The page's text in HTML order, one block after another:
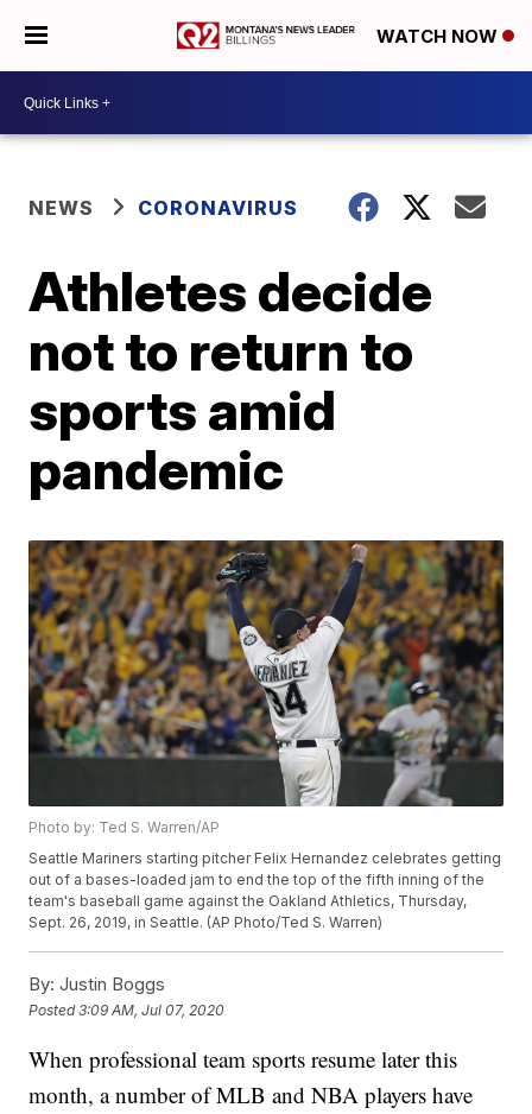
WATCH NOW
NEWS CORONAVIRUS
Athletes decide
not to return to
sports amid
pandemic
Photo by: Ted S. Warren/AP
Seattle Mariners starting pitcher Felix Hernandez celebrates getting
out of a bases-loaded jam to end the top of the fifth inning of the
team's baseball game against the Oakland Athletics, Thursday,
Sept. 26, 2019, in Seattle. (AP Photo/Ted S. Warren)
By: Justin Boggs
Posted3:09 AM, Jul 07, 2020
When professional team sports resume later this
month, a number of MLB and NBA players have